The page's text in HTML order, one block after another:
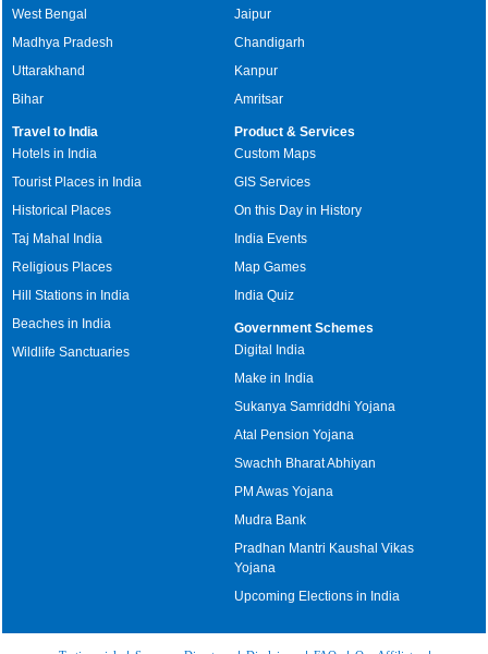
West Bengal
Madhya Pradesh
Uttarakhand
Bihar
Jaipur
Chandigarh
Kanpur
Amritsar
Travel to India
Hotels in India
Tourist Places in India
Historical Places
Taj Mahal India
Religious Places
Hill Stations in India
Beaches in India
Wildlife Sanctuaries
Product & Services
Custom Maps
GIS Services
On this Day in History
India Events
Map Games
India Quiz
Government Schemes
Digital India
Make in India
Sukanya Samriddhi Yojana
Atal Pension Yojana
Swachh Bharat Abhiyan
PM Awas Yojana
Mudra Bank
Pradhan Mantri Kaushal Vikas
Yojana
Upcoming Elections in India